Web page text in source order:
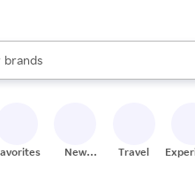
stores
brands
groceries
are available, use the up
New
Travel